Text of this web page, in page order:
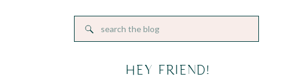
Search
for:
HEY FRIEND!